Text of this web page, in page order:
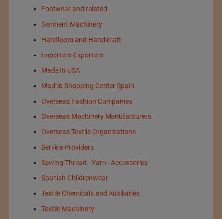
Footwear and related
Garment Machinery
Handloom and Handicraft
Importers-Exporters
Made In USA
Madrid Shopping Center Spain
Overseas Fashion Companies
Overseas Machinery Manufacturers
Overseas Textile Organizations
Service Providers
Sewing Thread - Yarn - Accessories
Spanish Childrenwear
Textile Chemicals and Auxiliaries
Textile Machinery